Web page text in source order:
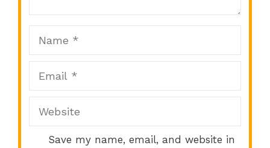
Save my name, email, and website in